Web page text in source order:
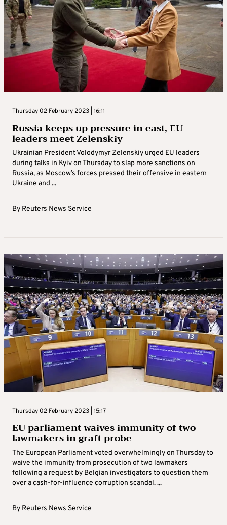
Thursday 02 February 2023 | 16:11
Russia keeps up pressure in east, EU
leaders meet Zelenskiy
Ukrainian President Volodymyr Zelenskiy urged EU leaders
during talks in Kyiv on Thursday to slap more sanctions on
Russia, as Moscow’s forces pressed their offensive in eastern
Ukraine and ...
By Reuters News Service
Thursday 02 February 2023 | 15:17
EU parliament waives immunity of two
lawmakers in graft probe
The European Parliament voted overwhelmingly on Thursday to
waive the immunity from prosecution of two lawmakers
following a request by Belgian investigators to question them
over a cash-for-influence corruption scandal. ...
By Reuters News Service